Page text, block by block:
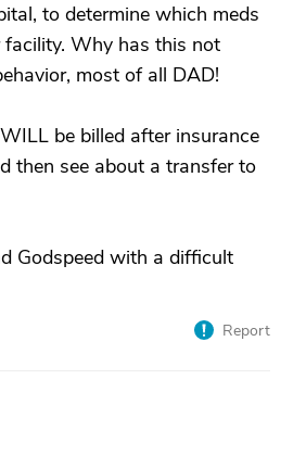
to determine which meds
Why has this not
most of all DAD!
be billed after insurance
then see about a transfer to
Godspeed with a difficult
Report